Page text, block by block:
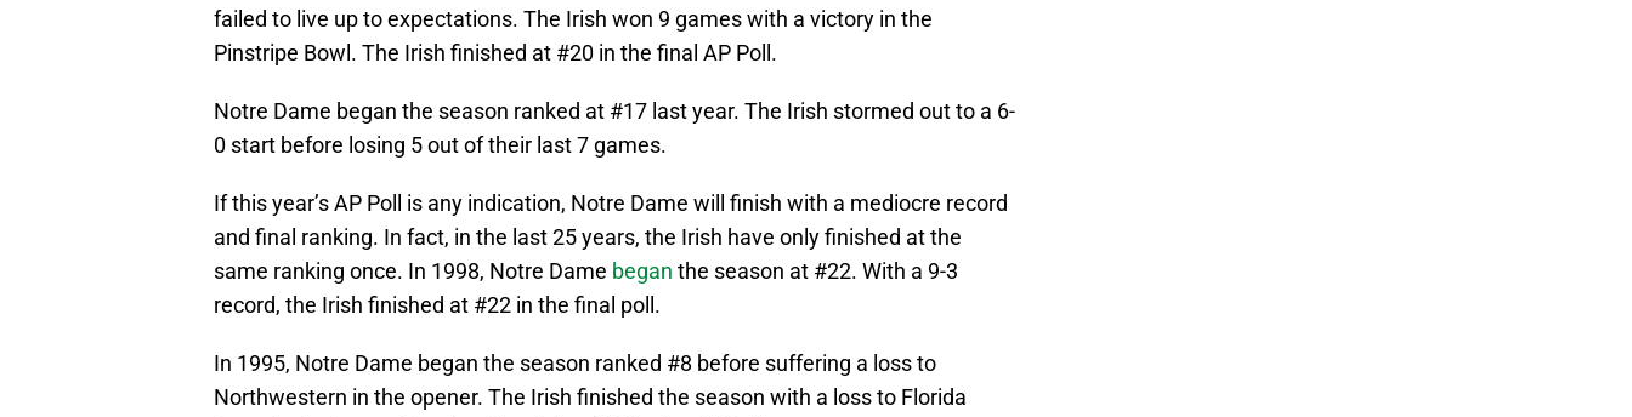
failed to live up to expectations. The Irish won 9 games with a victory in the
Pinstripe Bowl. The Irish finished at #20 in the final AP Poll.
Notre Dame began the season ranked at #17 last year. The Irish stormed out to a 6-
0 start before losing 5 out of their last 7 games.
If this year’s AP Poll is any indication, Notre Dame will finish with a mediocre record
and final ranking. In fact, in the last 25 years, the Irish have only finished at the
same ranking once. In 1998, Notre Dame began the season at #22. With a 9-3
record, the Irish finished at #22 in the final poll.
In 1995, Notre Dame began the season ranked #8 before suffering a loss to
Northwestern in the opener. The Irish finished the season with a loss to Florida